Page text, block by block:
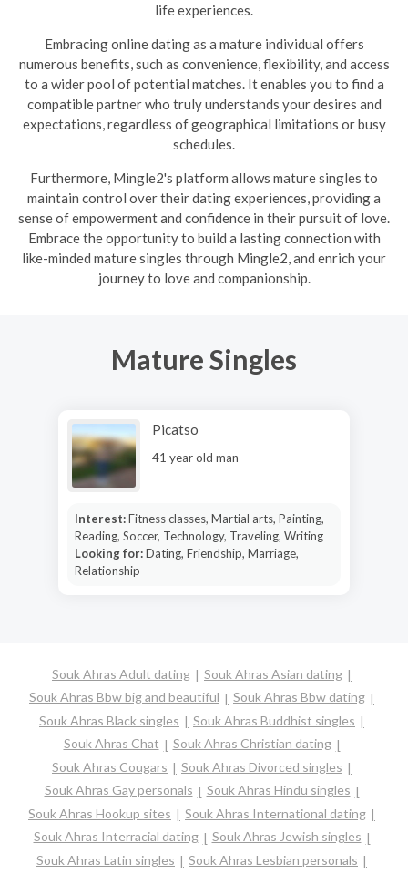
life experiences.
Embracing online dating as a mature individual offers
numerous benefits, such as convenience, flexibility, and access
to a wider pool of potential matches. It enables you to find a
compatible partner who truly understands your desires and
expectations, regardless of geographical limitations or busy
schedules.
Furthermore, Mingle2's platform allows mature singles to
maintain control over their dating experiences, providing a
sense of empowerment and confidence in their pursuit of love.
Embrace the opportunity to build a lasting connection with
like-minded mature singles through Mingle2, and enrich your
journey to love and companionship.
Mature Singles
Picatso
41 year old man
Interest:Fitness classes, Martial arts, Painting,
Reading, Soccer, Technology, Traveling, Writing
Looking for:Dating, Friendship, Marriage,
Relationship
Souk Ahras Adult dating
Souk Ahras Asian dating
Souk Ahras Bbw big and beautiful
Souk Ahras Bbw dating
Souk Ahras Black singles
Souk Ahras Buddhist singles
Souk Ahras Chat
Souk Ahras Christian dating
Souk Ahras Cougars
Souk Ahras Divorced singles
Souk Ahras Gay personals
Souk Ahras Hindu singles
Souk Ahras Hookup sites
Souk Ahras International dating
Souk Ahras Interracial dating
Souk Ahras Jewish singles
Souk Ahras Latin singles
Souk Ahras Lesbian personals